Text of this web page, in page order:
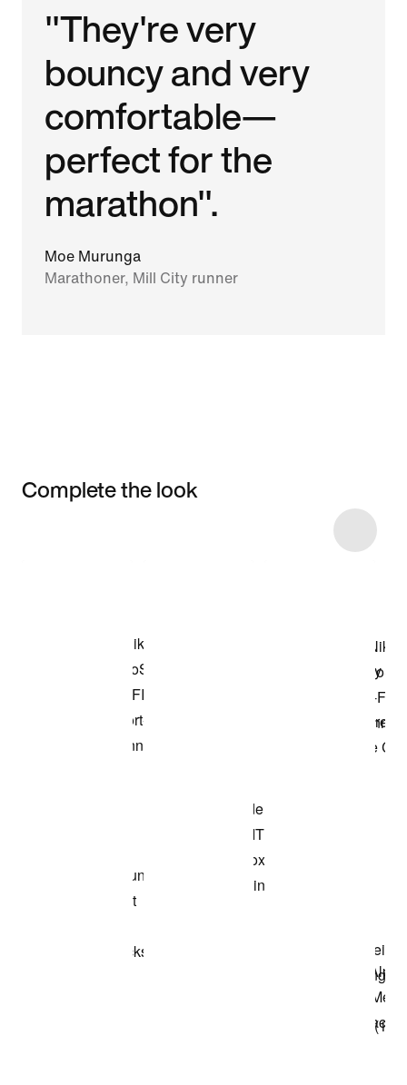
"They're very
bouncy and very
comfortable—
perfect for the
marathon".
Moe Murunga
Marathoner, Mill City runner
Complete the look